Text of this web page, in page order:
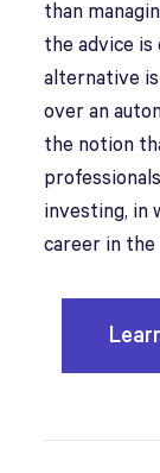
than
the advice
alternative
over an
the notion
investing, in
career in the